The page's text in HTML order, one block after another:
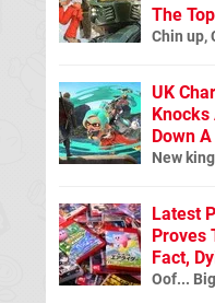
The
Chin up,
UK
Knocks
Down
New
Latest
Proves
Fact,
Oof...